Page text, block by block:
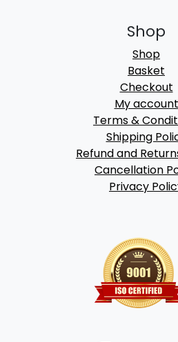
Shop
Shop
Basket
Checkout
My account
Terms &
Shipping
Refund and
Cancellation
Privacy